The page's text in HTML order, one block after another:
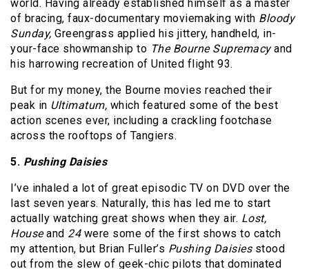
world. Having already established himself as a master
of bracing, faux-documentary moviemaking with Bloody
Sunday, Greengrass applied his jittery, handheld, in-
your-face showmanship to The Bourne Supremacyand
his harrowing recreation of United flight 93.
But for my money, the Bourne movies reached their
peak in Ultimatum, which featured some of the best
action scenes ever, including a crackling footchase
across the rooftops of Tangiers.
5. Pushing Daisies
I’ve inhaled a lot of great episodic TV on DVD over the
last seven years. Naturally, this has led me to start
actually watching great shows when they air. Lost,
Houseand 24were some of the first shows to catch
my attention, but Brian Fuller’s Pushing Daisiesstood
out from the slew of geek-chic pilots that dominated